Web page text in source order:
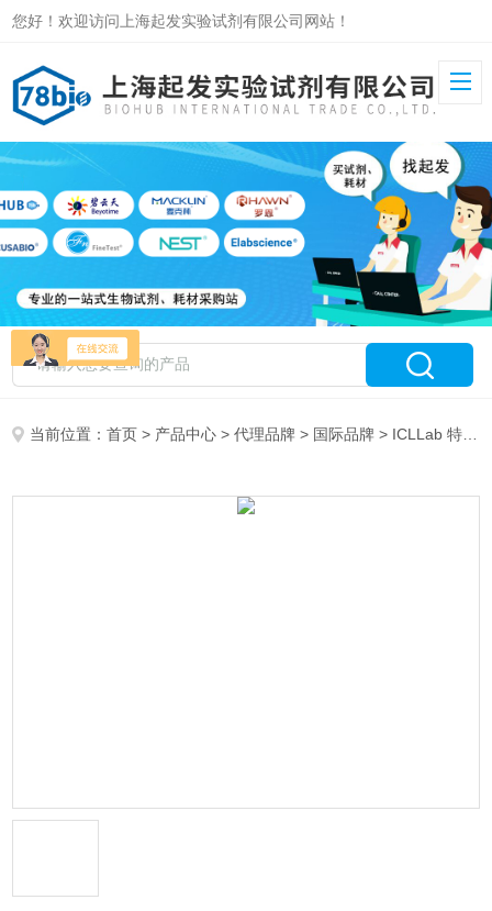
您好！欢迎访问上海起发实验试剂有限公司网站！
当前位置：首页 > 产品中心 >代理品牌 > 国际品牌 > ICLLab 特约代理